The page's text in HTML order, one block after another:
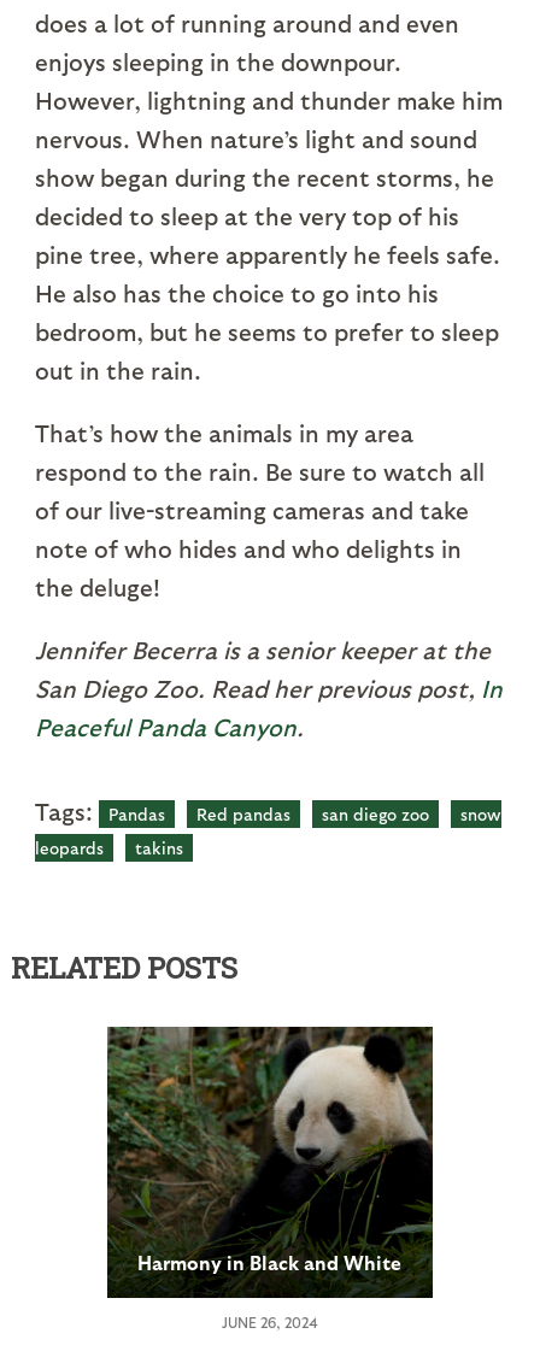
does a lot of running around and even
enjoys sleeping in the downpour.
However, lightning and thunder make him
nervous. When nature’s light and sound
show began during the recent storms, he
decided to sleep at the very top of his
pine tree, where apparently he feels safe.
He also has the choice to go into his
bedroom, but he seems to prefer to sleep
out in the rain.
That’s how the animals in my area
respond to the rain. Be sure to watch all
of our live-streaming cameras and take
note of who hides and who delights in
the deluge!
Jennifer Becerra is a senior keeper at the
San Diego Zoo. Read her previous post, In
Peaceful Panda Canyon.
Tags: Pandas Red pandas san diego zoo
snow
leopards
takins
RELATED POSTS
Harmony in Black and White
JUNE 26, 2024